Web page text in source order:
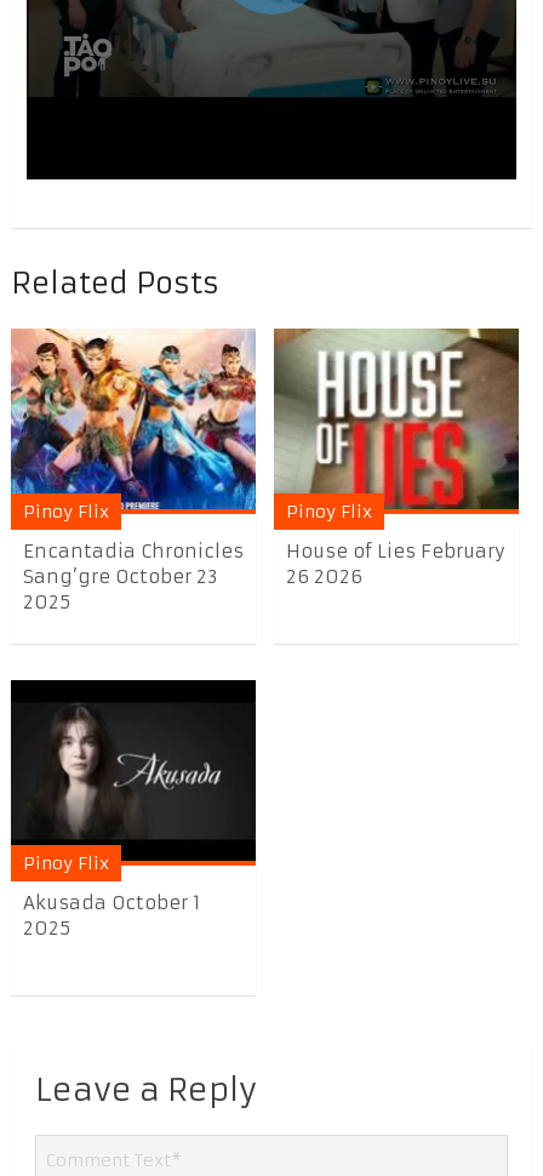
Related Posts
Pinoy Flix
Encantadia Chronicles
Sang’gre October 23
2025
Pinoy Flix
House of Lies February
26 2026
Pinoy Flix
Akusada October 1
2025
Leave a Reply